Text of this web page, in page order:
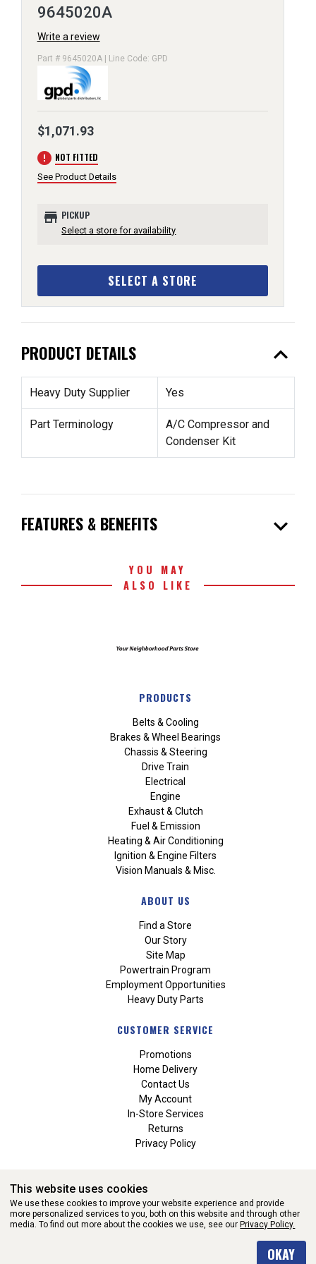
9645020A
Write a review
Part # 9645020A | Line Code: GPD
$1,071.93
error NOT FITTED
See Product Details
store PICKUP
Select a store for availability
SELECT A STORE
PRODUCT DETAILS expand_less
Heavy Duty Supplier Yes
Part Terminology
A/C Compressor and
Condenser Kit
FEATURES & BENEFITS expand_more
YOU MAY
ALSO LIKE
PRODUCTS
Belts & Cooling
Brakes & Wheel Bearings
Chassis & Steering
Drive Train
Electrical
Engine
Exhaust & Clutch
Fuel & Emission
Heating & Air Conditioning
Ignition & Engine Filters
Vision Manuals & Misc.
ABOUT US
Find a Store
Our Story
Site Map
Powertrain Program
Employment Opportunities
Heavy Duty Parts
CUSTOMER SERVICE
Promotions
Home Delivery
Contact Us
My Account
In-Store Services
Returns
Privacy Policy
WEBSITE POWERED BY SOFTWARE OF ©Aftermarket Auto Parts
This website uses cookies
We use these cookies to improve your website experience and provide
more personalized services to you, both on this website and through other
media. To find out more about the cookies we use, see our Privacy Policy.
OKAY